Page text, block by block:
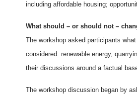
including affordable housing;
What should – or should not –
The workshop asked participants
considered: renewable energy,
their discussions around a factual
The workshop discussion began by